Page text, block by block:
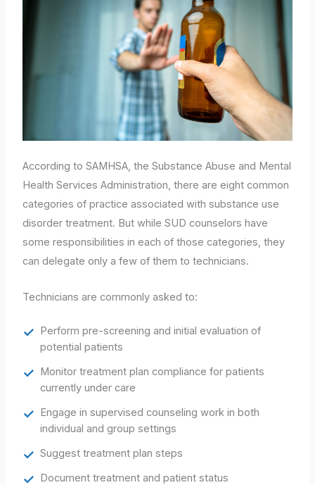
According to SAMHSA, the Substance Abuse and Mental
Health Services Administration, there are eight common
categories of practice associated with substance use
disorder treatment. But while SUD counselors have
some responsibilities in each of those categories, they
can delegate only a few of them to technicians.
Technicians are commonly asked to:
Perform pre-screening and initial evaluation of
potential patients
Monitor treatment plan compliance for patients
currently under care
Engage in supervised counseling work in both
individual and group settings
Suggest treatment plan steps
Document treatment and patient status